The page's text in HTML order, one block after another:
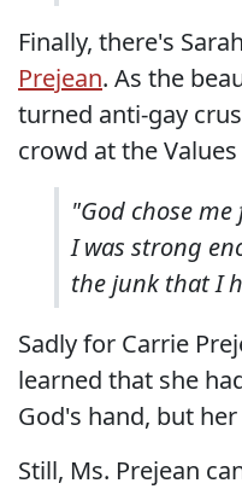
Finally, there's
Prejean. As the
turned anti-gay
crowd at the
"God chose
I was strong
the junk that I
Sadly for Carrie
learned that she
God's hand, but
Still, Ms. Prejean